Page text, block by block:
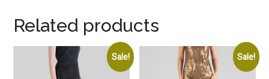
Related products
Sale! Sale!